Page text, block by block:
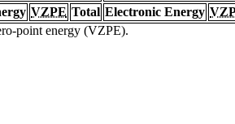
VZPE Total Electronic Energy
point energy (VZPE).